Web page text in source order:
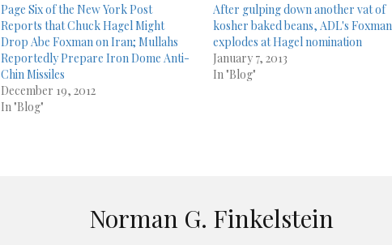
Page Six of the New York Post
Reports that Chuck Hagel Might
Drop Abe Foxman on Iran; Mullahs
Reportedly Prepare Iron Dome Anti-
Chin Missiles
December 19, 2012
In "Blog"
After gulping down another vat of
kosher baked beans, ADL's Foxman
explodes at Hagel nomination
January 7, 2013
In "Blog"
Norman G. Finkelstein